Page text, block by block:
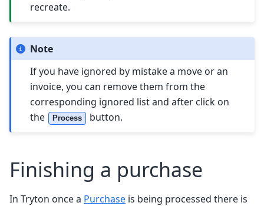
recreate.
Note
If you have ignored by mistake a move or an
invoice, you can remove them from the
corresponding ignored list and after click on
the
Process button.
Finishing a purchase
In Tryton once a Purchase is being processed there is